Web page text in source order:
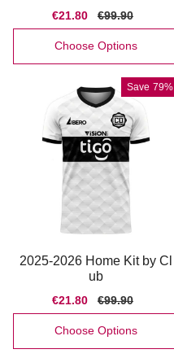
Sale
price
€21.80
Regular
price
€99.90
Choose Options
Save 79%
2025-2026 Home Kit by Cl
ub
Sale
price
€21.80
Regular
price
€99.90
Choose Options